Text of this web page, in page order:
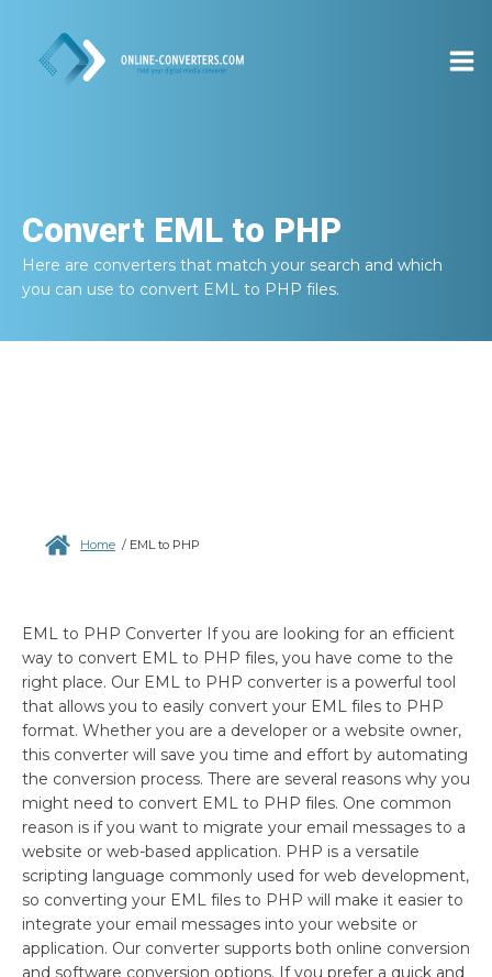
Convert EML to PHP
Here are converters that match your search and which
you can use to convert EML to PHP files.
Home / EML to PHP
EML to PHP Converter If you are looking for an efficient
way to convert EML to PHP files, you have come to the
right place. Our EML to PHP converter is a powerful tool
that allows you to easily convert your EML files to PHP
format. Whether you are a developer or a website owner,
this converter will save you time and effort by automating
the conversion process. There are several reasons why you
might need to convert EML to PHP files. One common
reason is if you want to migrate your email messages to a
website or web-based application. PHP is a versatile
scripting language commonly used for web development,
so converting your EML files to PHP will make it easier to
integrate your email messages into your website or
application. Our converter supports both online conversion
and software conversion options. If you prefer a quick and